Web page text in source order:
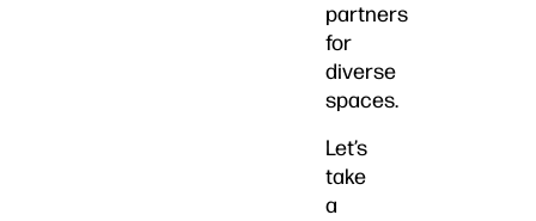
partners
for
diverse
spaces.
Let’s
take
a